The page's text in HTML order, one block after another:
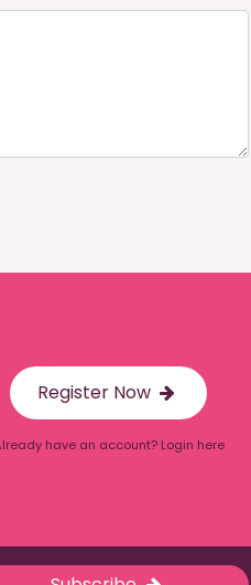
Register Now
have an account? Login here